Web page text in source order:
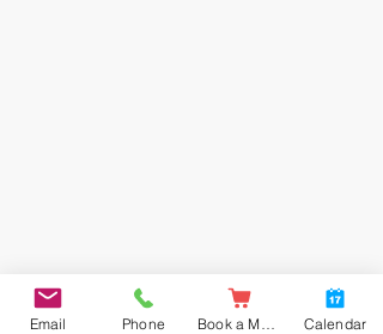
Email Phone Calendar